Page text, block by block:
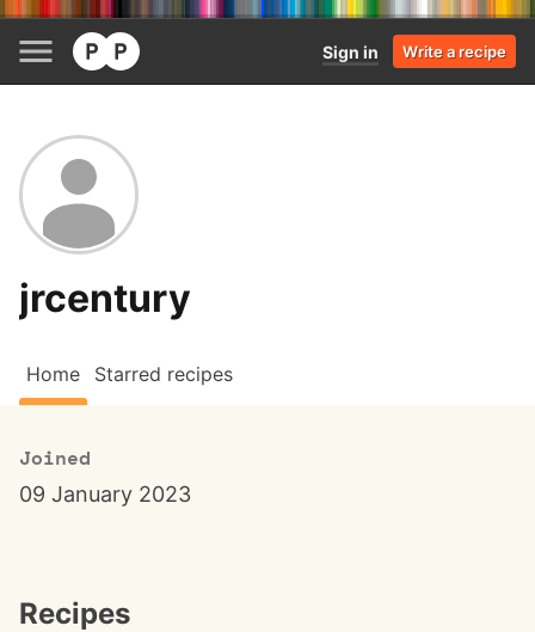
Sign in Write a recipe
jrcentury
Home Starred recipes
Joined
09 January 2023
Recipes